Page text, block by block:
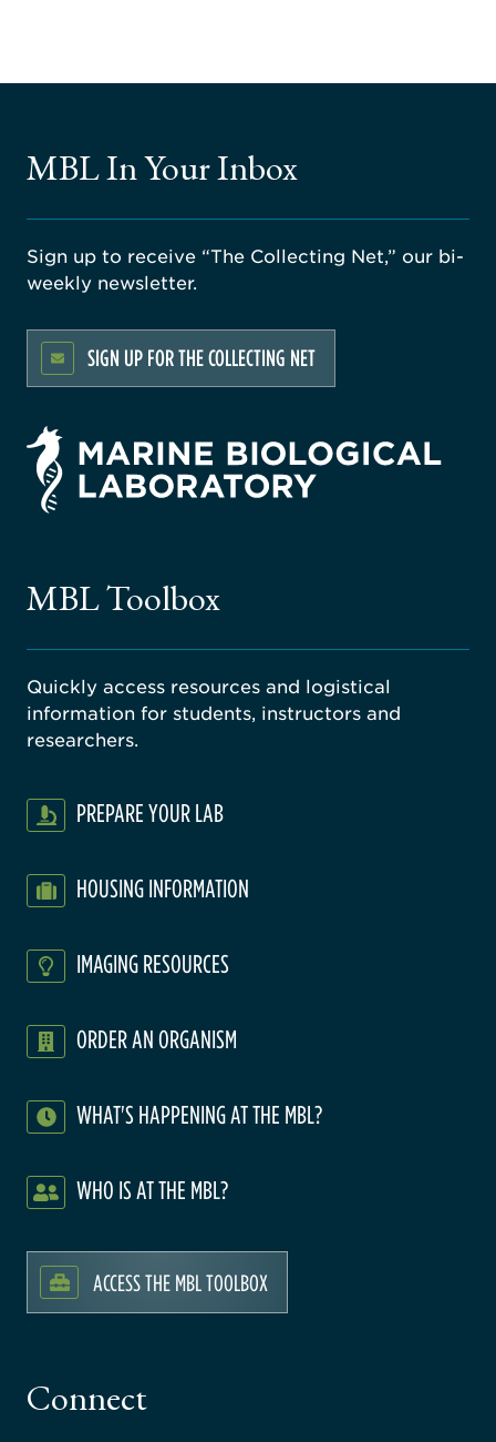
MBL In Your Inbox
Sign up to receive “The Collecting Net,” our bi-
weekly newsletter.
SIGN UP FOR THE COLLECTING NET
MBL Toolbox
Quickly access resources and logistical
information for students, instructors and
researchers.
PREPARE YOUR LAB
HOUSING INFORMATION
IMAGING RESOURCES
ORDER AN ORGANISM
WHAT'S HAPPENING AT THE MBL?
WHO IS AT THE MBL?
ACCESS THE MBL TOOLBOX
Connect